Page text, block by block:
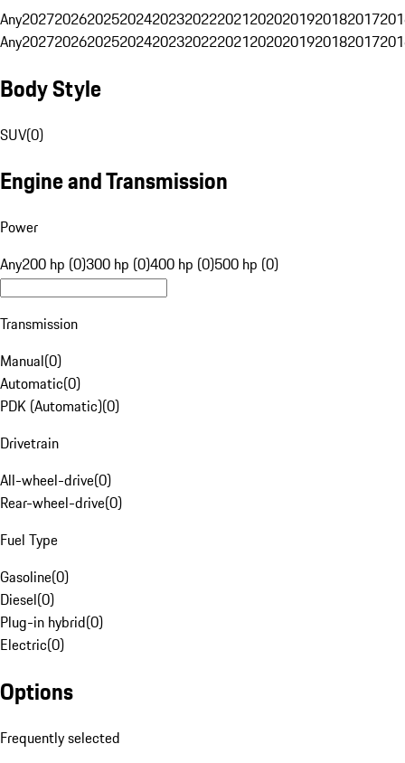
Any20272026202520242023202220212020201920182017
Any20272026202520242023202220212020201920182017
Body Style
SUV(0)
Engine and Transmission
Power
Any200 hp (0)300 hp (0)400 hp (0)500 hp (0)
Transmission
Manual(0)
Automatic(0)
PDK (Automatic)(0)
Drivetrain
All-wheel-drive(0)
Rear-wheel-drive(0)
Fuel Type
Gasoline(0)
Diesel(0)
Plug-in hybrid(0)
Electric(0)
Options
Frequently selected